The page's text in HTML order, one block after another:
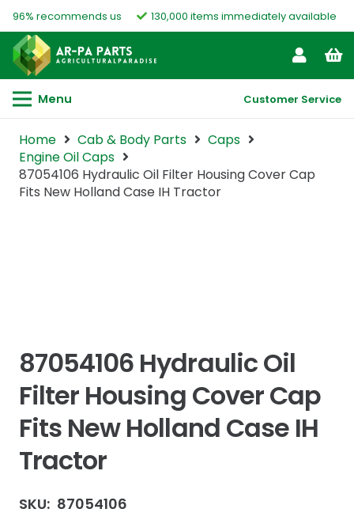
96% recommends us 130,000 items immediately available
Menu Customer Service
Home Cab & Body Parts
Caps
Engine Oil Caps
87054106 Hydraulic Oil Filter Housing Cover Cap
Fits New Holland Case IH Tractor
87054106 Hydraulic Oil
Filter Housing Cover Cap
Fits New Holland Case IH
Tractor
SKU: 87054106